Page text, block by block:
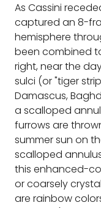
As Cassini
captured an 8-
hemisphere
been combined
right, near the
sulci (or "tiger
Damascus,
a scalloped
furrows are
summer sun on
scalloped
this enhanced-
or coarsely
are rainbow